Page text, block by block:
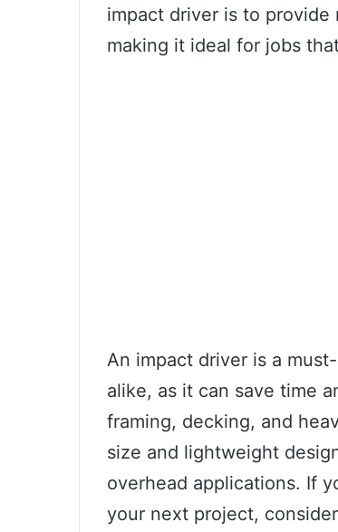
impact driver is to
making it ideal for jobs
An impact driver is a
alike, as it can save time
framing, decking, and
size and lightweight
overhead applications. If
your next project,